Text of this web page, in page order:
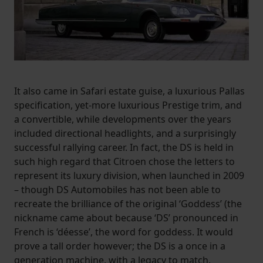
It also came in Safari estate guise, a luxurious Pallas
specification, yet-more luxurious Prestige trim, and
a convertible, while developments over the years
included directional headlights, and a surprisingly
successful rallying career. In fact, the DS is held in
such high regard that Citroen chose the letters to
represent its luxury division, when launched in 2009
– though DS Automobiles has not been able to
recreate the brilliance of the original ‘Goddess’ (the
nickname came about because ‘DS’ pronounced in
French is ‘déesse’, the word for goddess. It would
prove a tall order however; the DS is a once in a
generation machine, with a legacy to match.